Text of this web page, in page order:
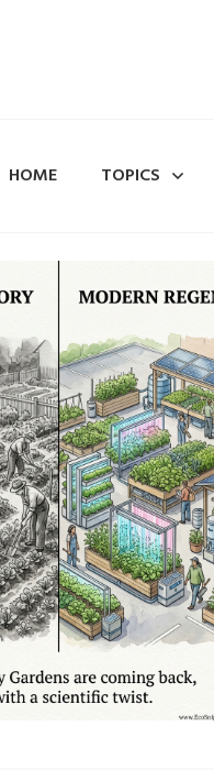
HOME TOPICS